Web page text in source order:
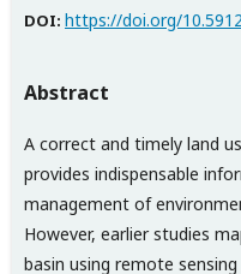
DOI: https://doi.org/
Abstract
A correct and timely land
provides indispensable
management of
However, earlier studies
basin using remote